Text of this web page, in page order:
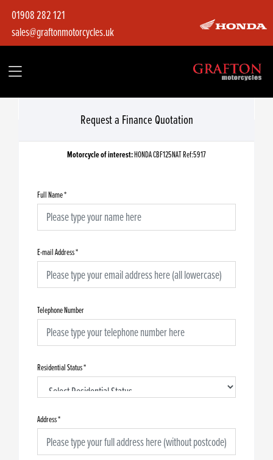
01908 282 121
sales@graftonmotorcycles.uk
Request a Finance Quotation
Motorcycle of interest: HONDA CBF125NAT Ref:5917
Full Name*
E-mail Address*
Telephone Number
Residential Status*
Address*